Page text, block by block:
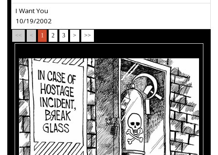
I Want You
10/19/2002
<< < 1 2 3 > >>